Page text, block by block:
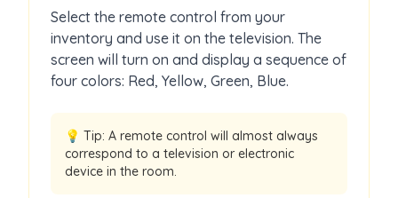
Select the remote control from your
inventory and use it on the television. The
screen will turn on and display a sequence of
four colors: Red, Yellow, Green, Blue.
💡 Tip: A remote control will almost always
correspond to a television or electronic
device in the room.